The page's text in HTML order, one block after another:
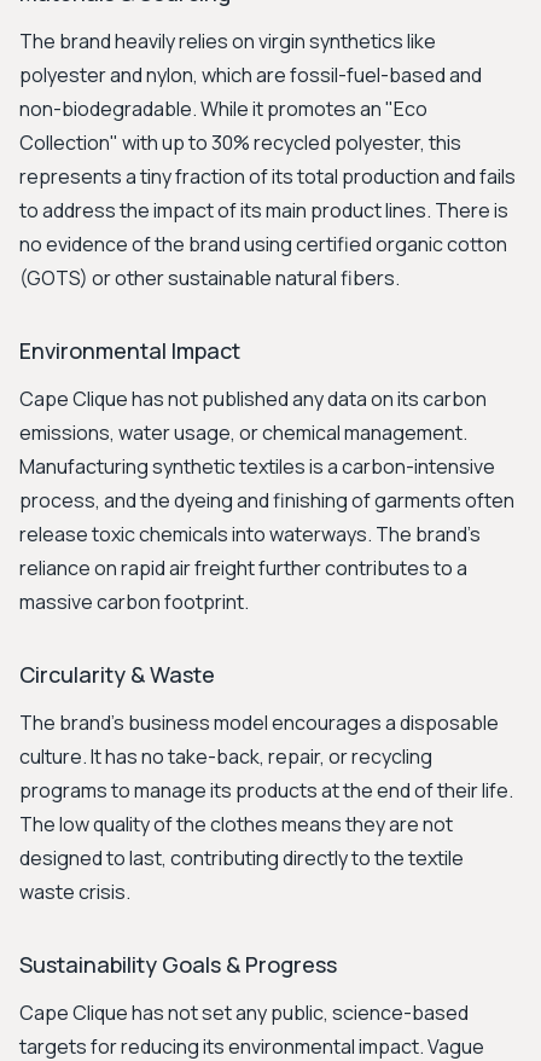
The brand heavily relies on virgin synthetics like
polyester and nylon, which are fossil-fuel-based and
non-biodegradable. While it promotes an "Eco
Collection" with up to 30% recycled polyester, this
represents a tiny fraction of its total production and fails
to address the impact of its main product lines. There is
no evidence of the brand using certified organic cotton
(GOTS) or other sustainable natural fibers.
Environmental Impact
Cape Clique has not published any data on its carbon
emissions, water usage, or chemical management.
Manufacturing synthetic textiles is a carbon-intensive
process, and the dyeing and finishing of garments often
release toxic chemicals into waterways. The brand’s
reliance on rapid air freight further contributes to a
massive carbon footprint.
Circularity & Waste
The brand's business model encourages a disposable
culture. It has no take-back, repair, or recycling
programs to manage its products at the end of their life.
The low quality of the clothes means they are not
designed to last, contributing directly to the textile
waste crisis.
Sustainability Goals & Progress
Cape Clique has not set any public, science-based
targets for reducing its environmental impact. Vague